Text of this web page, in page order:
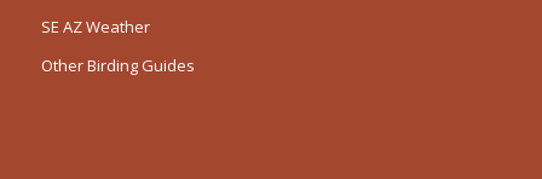
SE AZ Weather
Other Birding Guides